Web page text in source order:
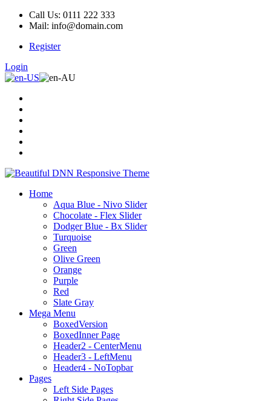
Call Us: 0111 222 333
Mail: info@domain.com
Register
Login
Home
Aqua Blue - Nivo Slider
Chocolate - Flex Slider
Dodger Blue - Bx Slider
Turquoise
Green
Olive Green
Orange
Purple
Red
Slate Gray
Mega Menu
BoxedVersion
BoxedInner Page
Header2 - CenterMenu
Header3 - LeftMenu
Header4 - NoTopbar
Pages
Left Side Pages